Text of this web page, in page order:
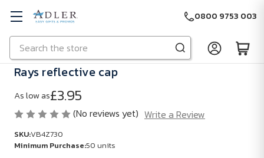
Skip to main content
Search
0800 9753 003
Rays reflective cap
As low as£3.95
(No reviews yet) Write a Review
SKU:VB4Z730
Minimum Purchase:50 units